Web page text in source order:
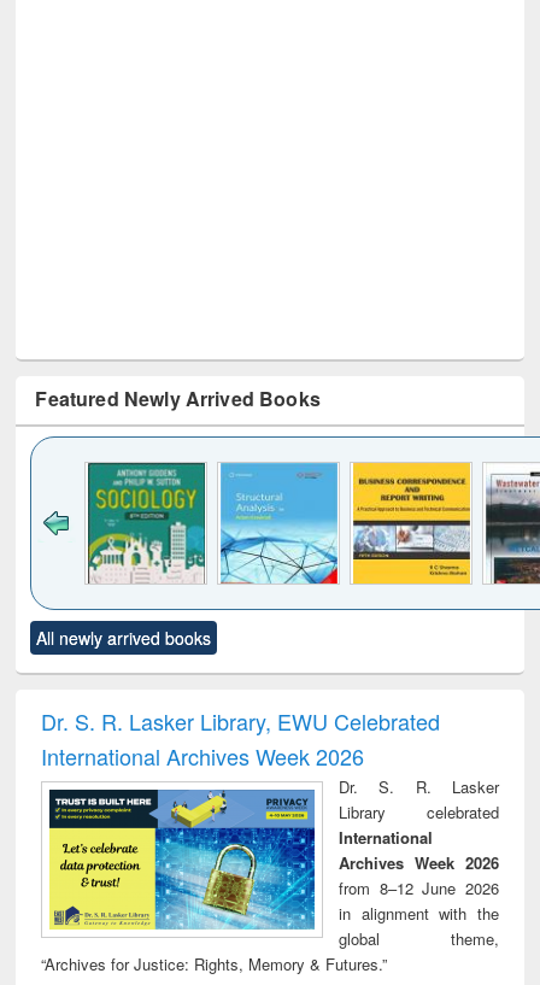
Featured Newly Arrived Books
to see
content):
Title (Click to see
original content):
and report writing
: a practical
approach to
business &
technical
communication
treatment and
reuse
All newly arrived books
Dr. S. R. Lasker Library, EWU Celebrated
International Archives Week 2026
Dr. S. R. Lasker
Library celebrated
International
Archives Week 2026
from 8–12 June 2026
in alignment with the
global theme,
“Archives for Justice: Rights, Memory & Futures.”